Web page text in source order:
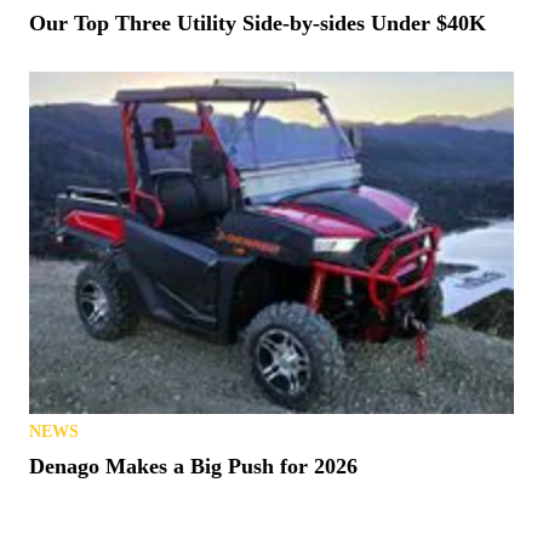
Our Top Three Utility Side-by-sides Under $40K
NEWS
Denago Makes a Big Push for 2026